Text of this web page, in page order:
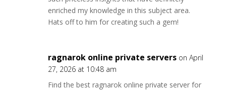
enriched my knowledge in this subject area.
Hats off to him for creating such a gem!
ragnarok online private servers on April
27, 2026 at 10:48 am
Find the best ragnarok online private server for